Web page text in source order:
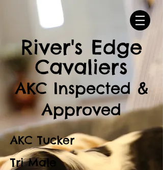
River's Edge
Cavaliers
AKC Inspected &
Approved
AKC Tucker
Tri Male